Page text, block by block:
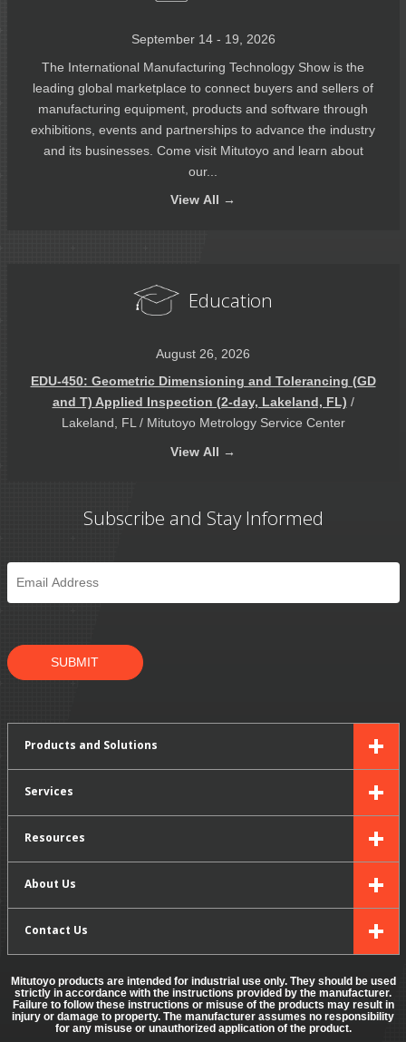
September 14 - 19, 2026
The International Manufacturing Technology Show is the
leading global marketplace to connect buyers and sellers of
manufacturing equipment, products and software through
exhibitions, events and partnerships to advance the industry
and its businesses. Come visit Mitutoyo and learn about
our...
View All →
Education
August 26, 2026
EDU-450: Geometric Dimensioning and Tolerancing (GD
and T) Applied Inspection (2-day, Lakeland, FL) /
Lakeland, FL / Mitutoyo Metrology Service Center
View All →
Subscribe and Stay Informed
Email
SUBMIT
Products and Solutions
Services
Resources
About Us
Contact Us
Mitutoyo products are intended for industrial use only. They should be used
strictly in accordance with the instructions provided by the manufacturer.
Failure to follow these instructions or misuse of the products may result in
injury or damage to property. The manufacturer assumes no responsibility
for any misuse or unauthorized application of the product.